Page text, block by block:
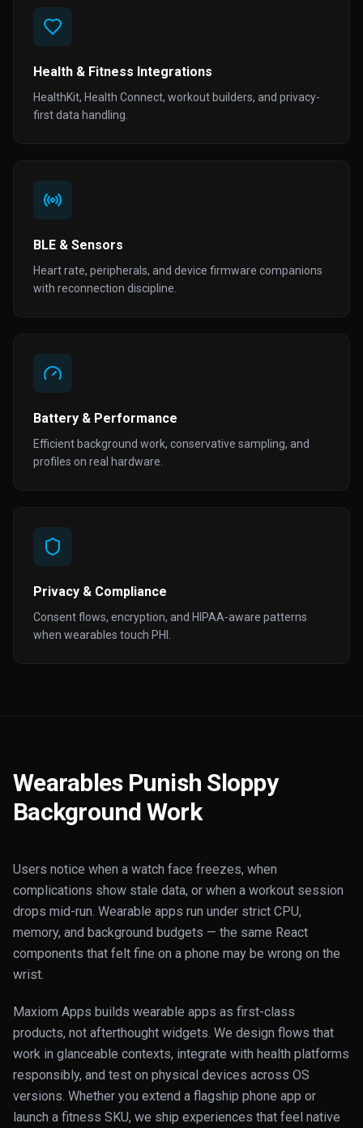
Health & Fitness Integrations
HealthKit, Health Connect, workout builders, and privacy-
first data handling.
BLE & Sensors
Heart rate, peripherals, and device firmware companions
with reconnection discipline.
Battery & Performance
Efficient background work, conservative sampling, and
profiles on real hardware.
Privacy & Compliance
Consent flows, encryption, and HIPAA-aware patterns
when wearables touch PHI.
Wearables Punish Sloppy
Background Work
Users notice when a watch face freezes, when
complications show stale data, or when a workout session
drops mid-run. Wearable apps run under strict CPU,
memory, and background budgets — the same React
components that felt fine on a phone may be wrong on the
wrist.
Maxiom Apps builds wearable apps as first-class
products, not afterthought widgets. We design flows that
work in glanceable contexts, integrate with health platforms
responsibly, and test on physical devices across OS
versions. Whether you extend a flagship phone app or
launch a fitness SKU, we ship experiences that feel native